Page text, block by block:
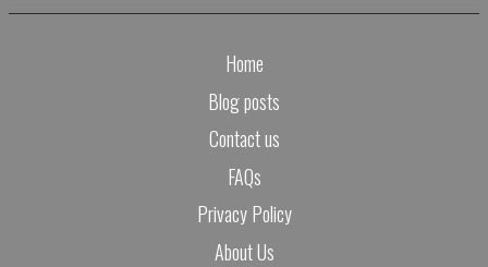
Home
Blog posts
Contact us
FAQs
Privacy Policy
About Us